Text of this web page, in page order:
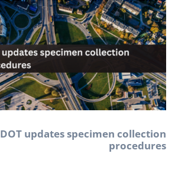
DOT updates specimen collection
procedures